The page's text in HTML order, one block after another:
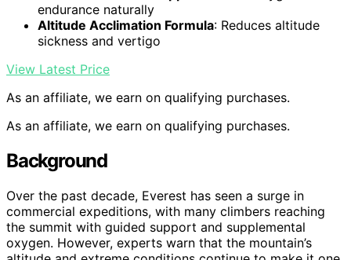
endurance naturally
Altitude Acclimation Formula: Reduces altitude
sickness and vertigo
View Latest Price
As an affiliate, we earn on qualifying purchases.
As an affiliate, we earn on qualifying purchases.
Background
Over the past decade, Everest has seen a surge in
commercial expeditions, with many climbers reaching
the summit with guided support and supplemental
oxygen. However, experts warn that the mountain’s